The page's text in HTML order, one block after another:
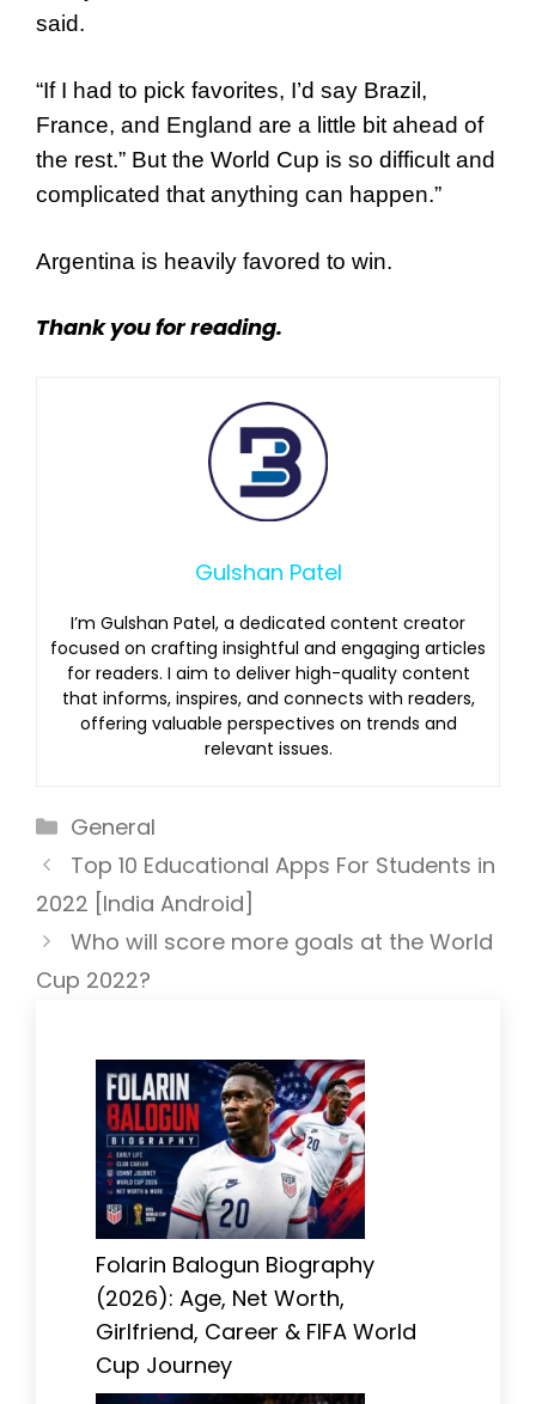
said.
“If I had to pick favorites, I’d say Brazil,
France, and England are a little bit ahead of
the rest.” But the World Cup is so difficult and
complicated that anything can happen.”
Argentina is heavily favored to win.
Thank you for reading.
Gulshan Patel
I’m Gulshan Patel, a dedicated content creator
focused on crafting insightful and engaging articles
for readers. I aim to deliver high-quality content
that informs, inspires, and connects with readers,
offering valuable perspectives on trends and
relevant issues.
Categories
General
Top 10 Educational Apps For Students in
2022 [India Android]
Who will score more goals at the World
Cup 2022?
Folarin Balogun Biography
(2026): Age, Net Worth,
Girlfriend, Career & FIFA World
Cup Journey